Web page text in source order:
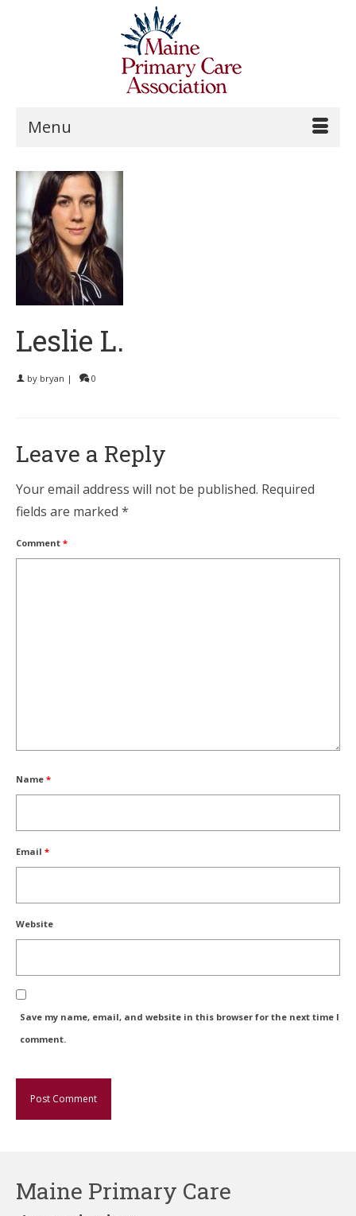
Menu
Leslie L.
by bryan | 0
Leave a Reply
Your email address will not be published. Required
fields are marked *
Comment *
Name *
Email *
Website
Save my name, email, and website in this browser for the next time I
comment.
Maine Primary Care